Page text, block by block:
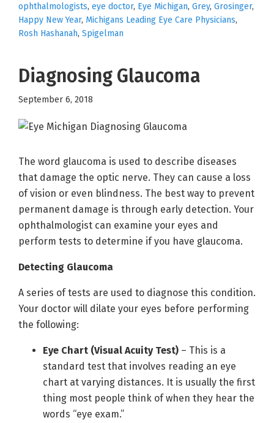
ophthalmologists, eye doctor, Eye Michigan, Grey, Grosinger,
Happy New Year, Michigans Leading Eye Care Physicians,
Rosh Hashanah, Spigelman
Diagnosing Glaucoma
September 6, 2018
The word glaucoma is used to describe diseases
that damage the optic nerve. They can cause a loss
of vision or even blindness. The best way to prevent
permanent damage is through early detection. Your
ophthalmologist can examine your eyes and
perform tests to determine if you have glaucoma.
Detecting Glaucoma
A series of tests are used to diagnose this condition.
Your doctor will dilate your eyes before performing
the following:
Eye Chart (Visual Acuity Test) – This is a
standard test that involves reading an eye
chart at varying distances. It is usually the first
thing most people think of when they hear the
words “eye exam.”